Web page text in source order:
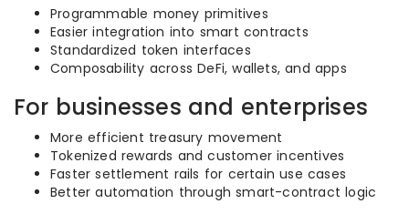
Programmable money primitives
Easier integration into smart contracts
Standardized token interfaces
Composability across DeFi, wallets, and apps
For businesses and enterprises
More efficient treasury movement
Tokenized rewards and customer incentives
Faster settlement rails for certain use cases
Better automation through smart-contract logic